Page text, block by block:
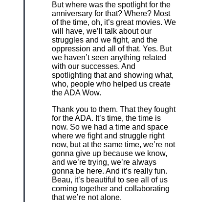
But where was the spotlight for the
anniversary for that? Where? Most
of the time, oh, it’s great movies. We
will have, we’ll talk about our
struggles and we fight, and the
oppression and all of that. Yes. But
we haven’t seen anything related
with our successes. And
spotlighting that and showing what,
who, people who helped us create
the ADA Wow.
Thank you to them. That they fought
for the ADA. It’s time, the time is
now. So we had a time and space
where we fight and struggle right
now, but at the same time, we’re not
gonna give up because we know,
and we’re trying, we’re always
gonna be here. And it’s really fun.
Beau, it’s beautiful to see all of us
coming together and collaborating
that we’re not alone.